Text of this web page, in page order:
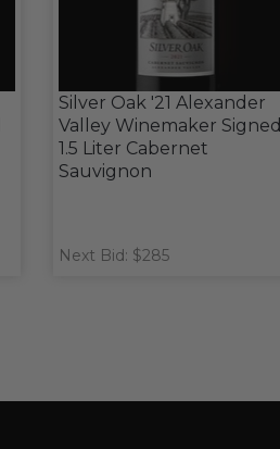
Silver Oak '21 Alexander
Valley Winemaker Signed
1.5 Liter Cabernet
Sauvignon
Next Bid: $285